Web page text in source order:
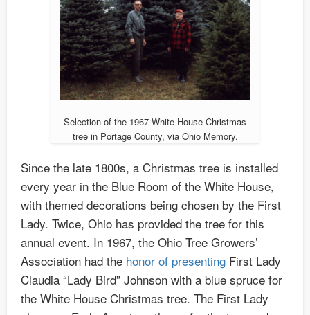
Selection of the 1967 White House Christmas
tree in Portage County, via Ohio Memory.
Since the late 1800s, a Christmas tree is installed
every year in the Blue Room of the White House,
with themed decorations being chosen by the First
Lady. Twice, Ohio has provided the tree for this
annual event. In 1967, the Ohio Tree Growers’
Association had the honor of presenting First Lady
Claudia “Lady Bird” Johnson with a blue spruce for
the White House Christmas tree. The First Lady